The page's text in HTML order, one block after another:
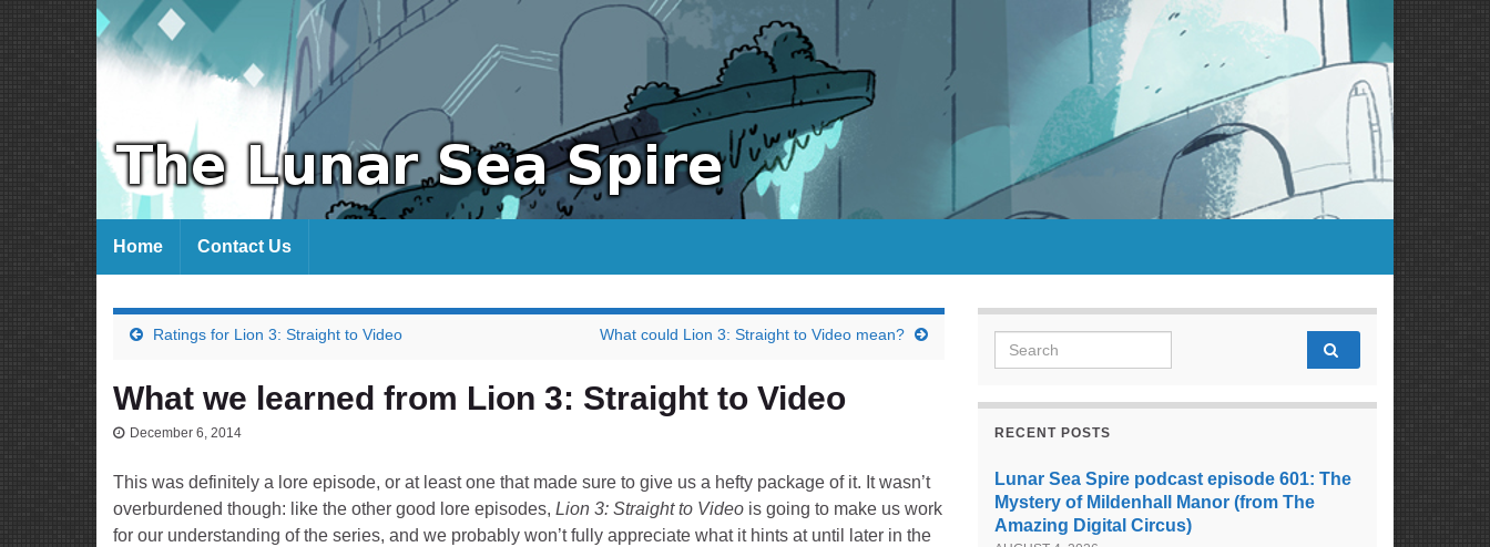
Home Contact Us
Ratings for Lion 3: Straight to Video What could Lion 3: Straight to Video mean?
What we learned from Lion 3: Straight to Video
December 6, 2014
This was definitely a lore episode, or at least one that made sure to give us a hefty package of it. It wasn’t
overburdened though: like the other good lore episodes, Lion 3: Straight to Video is going to make us work
for our understanding of the series, and we probably won’t fully appreciate what it hints at until later in the
Search for:
RECENT POSTS
Lunar Sea Spire podcast episode 601: The
Mystery of Mildenhall Manor (from The
Amazing Digital Circus)